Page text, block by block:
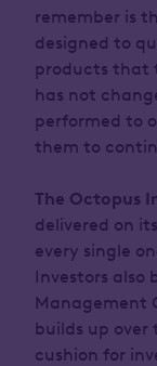
remember is
designed to
products that
has not
performed to
them to
The Octopus
delivered on
every single
Investors also
Management
builds up over
cushion for